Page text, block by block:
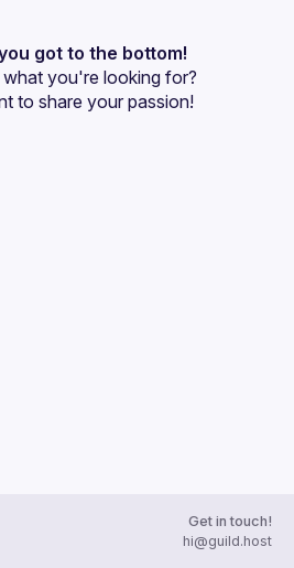
got to the bottom!
you're looking for?
to share your passion!
Get in touch!
hi@guild.host